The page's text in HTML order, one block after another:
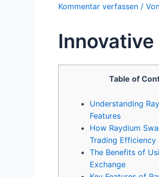
Kommentar verfassen /
Table of
Understanding
Features
How Raydium
Trading Efficiency
The Benefits of
Exchange